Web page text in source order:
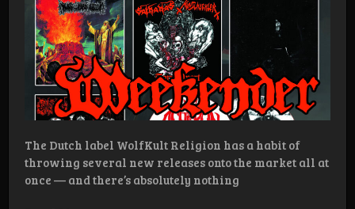
The Dutch label WolfKult Religion has a habit of
throwing several new releases onto the market all at
once — and there’s absolutely nothing